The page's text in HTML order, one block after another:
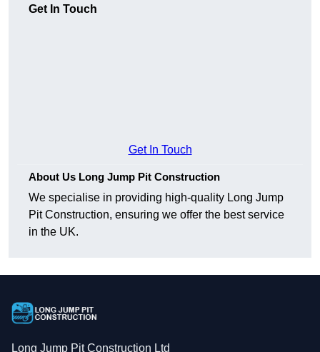
Get In Touch
Get In Touch
About Us Long Jump Pit Construction
We specialise in providing high-quality Long Jump
Pit Construction, ensuring we offer the best service
in the UK.
Long Jump Pit Construction Ltd